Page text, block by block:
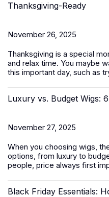
Thanksgiving-Ready
November 26, 2025
Thanksgiving is a special
and relax time. You maybe
this important day, such as
Luxury vs. Budget Wigs:
November 27, 2025
When you choosing wigs,
options, from luxury to
people, price always first
Black Friday Essentials: